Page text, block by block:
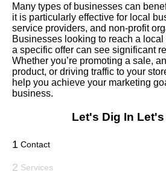
Many types of businesses can
it is particularly effective for local
service providers, and non-profit
Businesses looking to reach a
a specific offer can see significant
Whether you’re promoting a sale,
product, or driving traffic to your
help you achieve your marketing
business.
Let's Dig In Let's
1 Contact
2 Services